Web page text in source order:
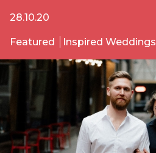
28.10.20
Featured Inspired Weddings